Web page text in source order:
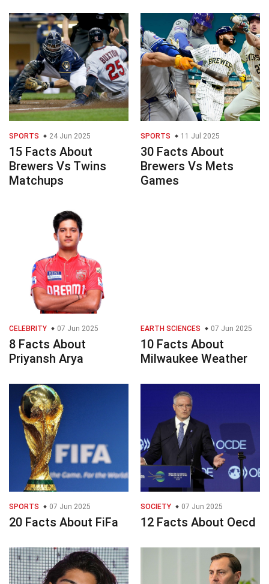
SPORTS 24 Jun 2025
15 Facts About
Brewers Vs Twins
Matchups
SPORTS 11 Jul 2025
30 Facts About
Brewers Vs Mets
Games
CELEBRITY 07 Jun 2025
8 Facts About
Priyansh Arya
EARTH SCIENCES 07 Jun 2025
10 Facts About
Milwaukee Weather
SPORTS 07 Jun 2025
20 Facts About FiFa
SOCIETY 07 Jun 2025
12 Facts About Oecd